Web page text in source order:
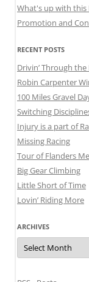
What's up with this
Promotion and
RECENT POSTS
Drivin’ Through
Robin Carpenter
100 Miles Gravel
Switching
Injury is a part of
Missing Racing
Tour of Flanders
Big Gear Climbing
Little Short of Time
Lovin’ Riding More
ARCHIVES
Archives